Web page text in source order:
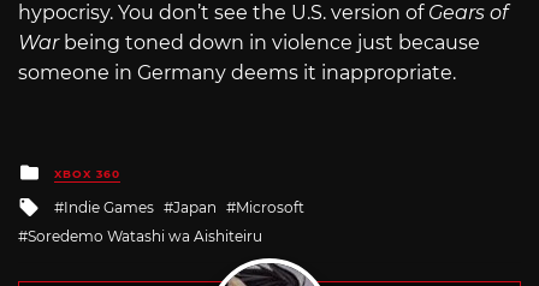
hypocrisy. You don’t see the U.S. version of Gears of
War being toned down in violence just because
someone in Germany deems it inappropriate.
Posted
in
XBOX 360
Tagged
with
Indie Games Japan
Microsoft
Soredemo Watashi wa Aishiteiru